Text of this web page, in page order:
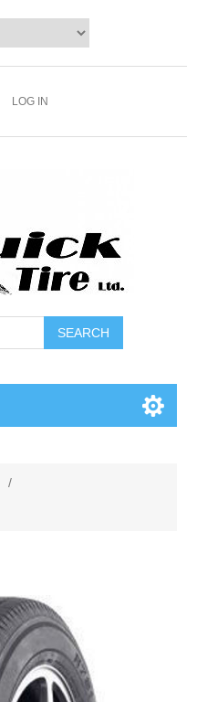
LOG IN
/